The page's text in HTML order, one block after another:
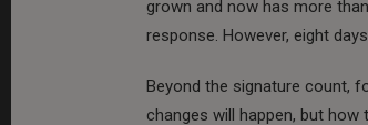
grown and now has more
response. However, eight
Beyond the signature count,
changes will happen, but